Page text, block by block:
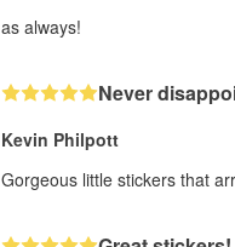
as always!
Never
Kevin Philpott
Gorgeous little stickers that